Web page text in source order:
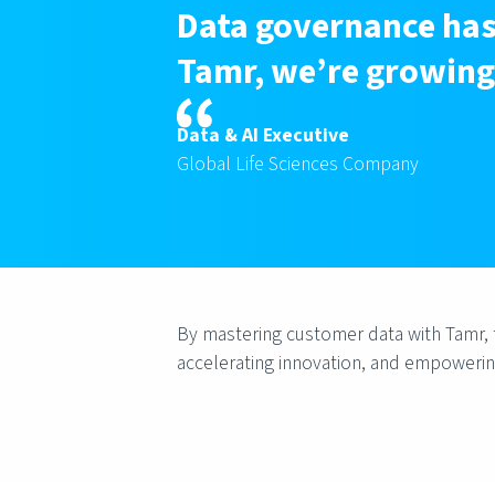
Data governance
Tamr, we’re
Data & AI Executive
Global Life Sciences Company
By mastering customer data with
accelerating innovation, and